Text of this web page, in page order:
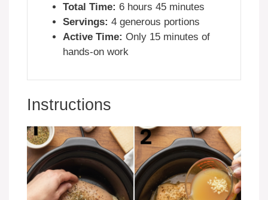
Total Time: 6 hours 45 minutes
Servings: 4 generous portions
Active Time: Only 15 minutes of
hands-on work
Instructions